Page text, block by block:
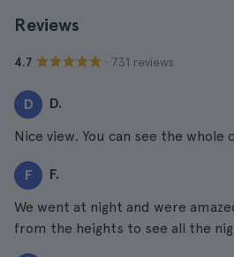
Reviews
4.7 · 731 reviews
D D.
Nice view. You can see the whole
F F.
We went at night and were
from the heights to see all the